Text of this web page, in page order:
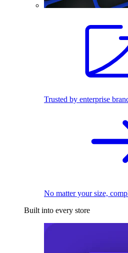
Trusted by enterprise
No matter your size,
Built into every store